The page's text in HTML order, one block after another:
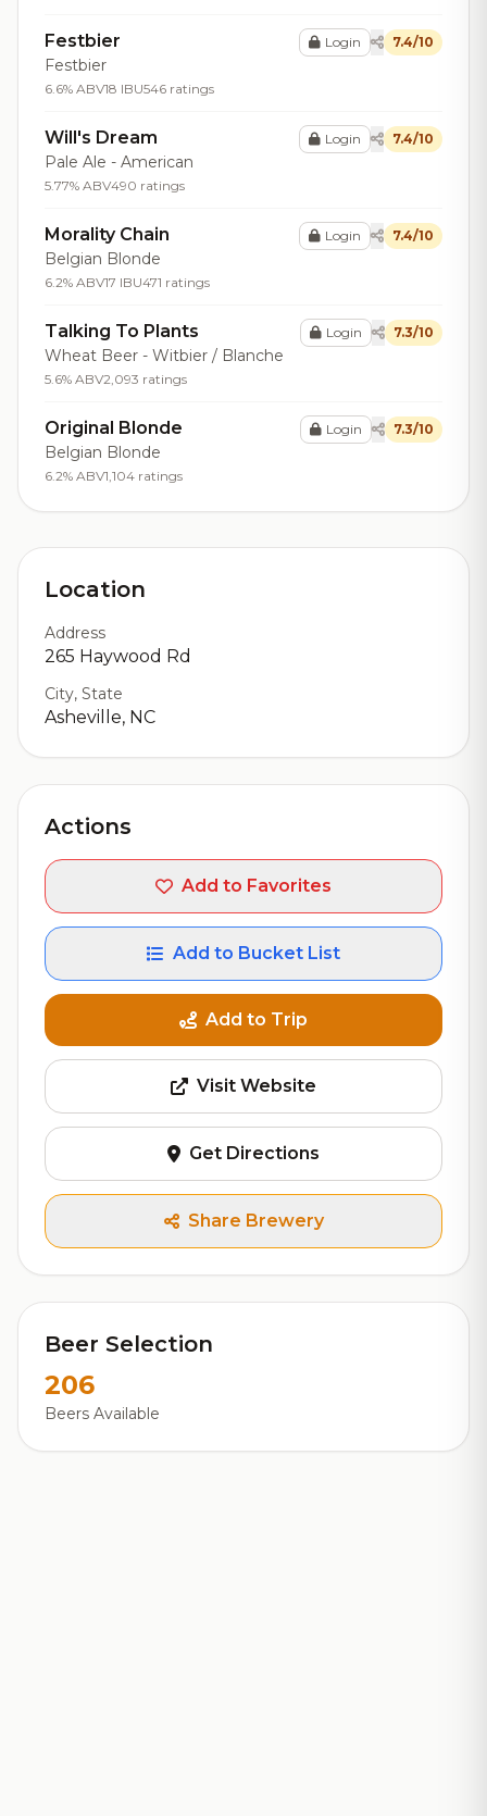
Festbier
Festbier
6.6% ABV18 IBU546 ratings
Login 7.4/10
Will's Dream
Pale Ale - American
5.77% ABV490 ratings
Login 7.4/10
Morality Chain
Belgian Blonde
6.2% ABV17 IBU471 ratings
Login 7.4/10
Talking To Plants
Wheat Beer - Witbier / Blanche
5.6% ABV2,093 ratings
Login 7.3/10
Original Blonde
Belgian Blonde
6.2% ABV1,104 ratings
Login 7.3/10
Location
Address
265 Haywood Rd
City, State
Asheville, NC
Actions
Add to Favorites
Add to Bucket List
Add to Trip
Visit Website
Get Directions
Share Brewery
Beer Selection
206
Beers Available